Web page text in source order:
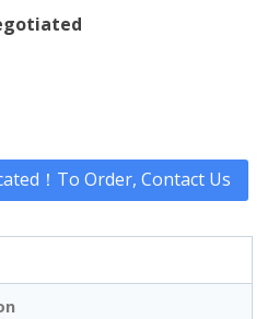
！To Order, Contact Us